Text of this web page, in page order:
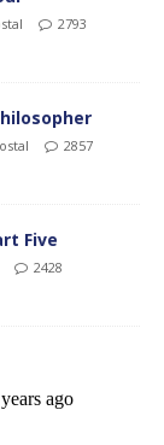
2793
2857
Five
2428